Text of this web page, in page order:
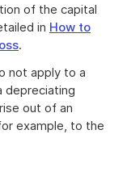
of the capital
in How to
.
not apply to a
depreciating
out of an
example, to the